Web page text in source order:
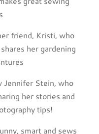
friend, Kristi, who
her gardening
Jennifer Stein, who
her stories and
tips!
smart and sews